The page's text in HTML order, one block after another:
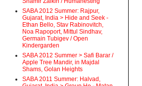
SABA 2012 Summer: Rajpur,
Gujarat, India > Hide and Seek -
Ethan Bello, Stav Rabinovitch,
Noa Rapoport, Mittul Sindhav,
Germain Tubigev / Open
Kindergarden
SABA 2012 Summer > Safi Barar /
Apple Tree Mandir, in Majdal
Shams, Golan Heights
SABA 2011 Summer: Halvad,